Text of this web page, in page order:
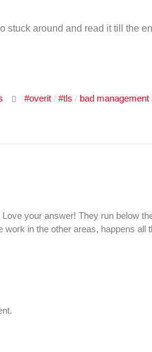
stuck around and read it till the
#overit / #tls / bad management
your answer! They run below
in the other areas, happens all